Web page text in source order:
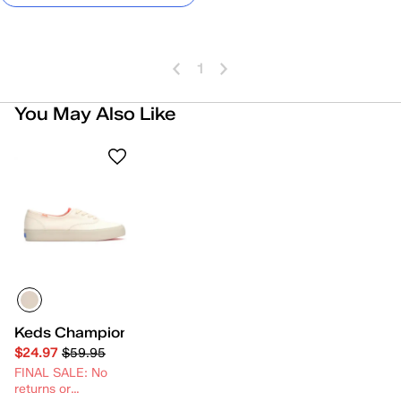
1
You May Also Like
Keds Champion Gender Neutral Lace-Up
$24.97 $59.95
FINAL SALE: No
returns or